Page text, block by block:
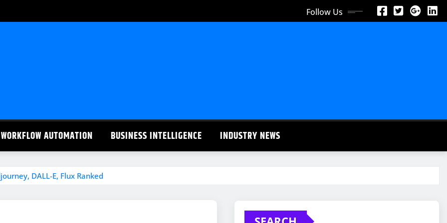
Follow Us
WORKFLOW AUTOMATION BUSINESS INTELLIGENCE INDUSTRY NEWS
DALL-E, Flux Ranked